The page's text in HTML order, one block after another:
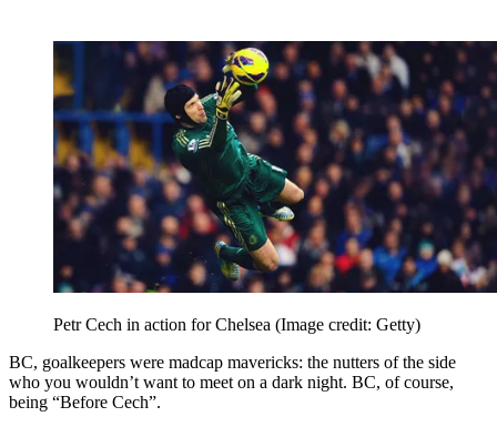
Petr Cech in action for Chelsea (Image credit: Getty)
BC, goalkeepers were madcap mavericks: the nutters of the side
who you wouldn’t want to meet on a dark night. BC, of course,
being “Before Cech”.